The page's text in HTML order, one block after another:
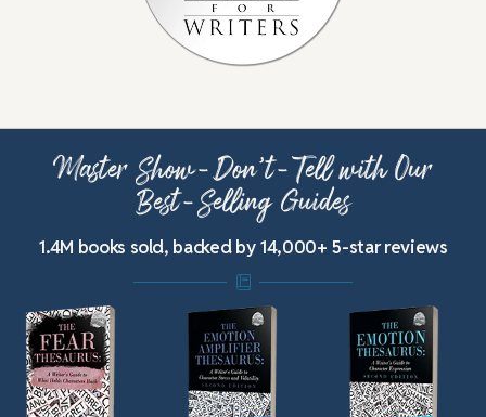
Master Show-Don’t-Tell with Our
Best-Selling Guides
1.4M books sold, backed by 14,000+ 5-star reviews